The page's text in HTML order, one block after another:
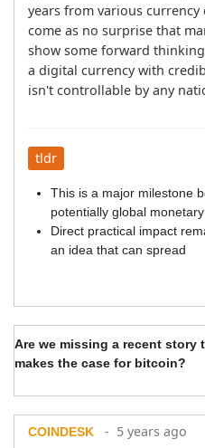
years from various
come as no surprise that
show some forward
a digital currency with
isn't controllable by any
tldr
This is a major milestone
potentially global
Direct practical impact
an idea that can spread
Are we missing a recent story
makes the case for bitcoin?
COINDESK - 5 years ago